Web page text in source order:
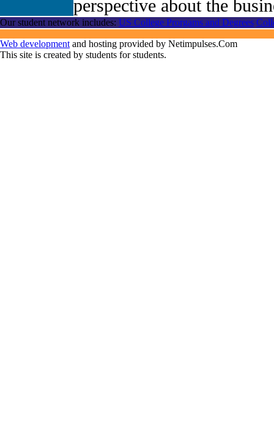
perspective about the
Our student network includes: US College Prorgams and Degrees
Web development and hosting provided by Netimpulses.Com
This site is created by students for students.